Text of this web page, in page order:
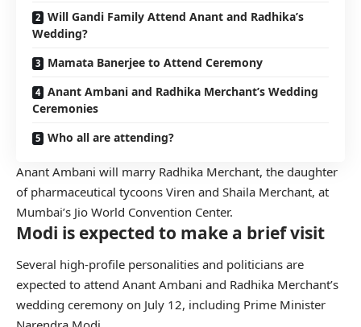
Will Gandi Family Attend Anant and Radhika’s
Wedding?
Mamata Banerjee to Attend Ceremony
Anant Ambani and Radhika Merchant’s Wedding
Ceremonies
Who all are attending?
Anant Ambani will marry Radhika Merchant, the daughter
of pharmaceutical tycoons Viren and Shaila Merchant, at
Mumbai’s Jio World Convention Center.
Modi is expected to make a brief visit
Several high-profile personalities and politicians are
expected to attend Anant Ambani and Radhika Merchant’s
wedding ceremony on July 12, including Prime Minister